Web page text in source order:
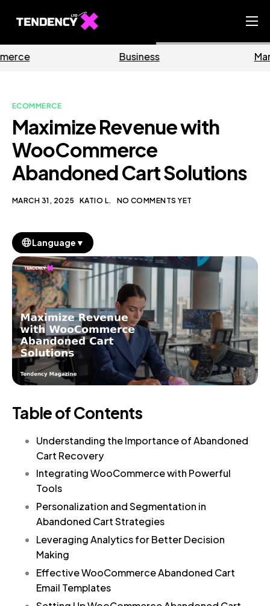
Ecommerce Team
Our Blog
EN
ECOMMERCE
Maximize Revenue with
WooCommerce
Abandoned Cart Solutions
MARCH 31, 2025 KATIO L. NO COMMENTS YET
Language ▼
Table of Contents
Understanding the Importance of Abandoned
Cart Recovery
Integrating WooCommerce with Powerful
Tools
Personalization and Segmentation in
Abandoned Cart Strategies
Leveraging Analytics for Better Decision
Making
Effective WooCommerce Abandoned Cart
Email Templates